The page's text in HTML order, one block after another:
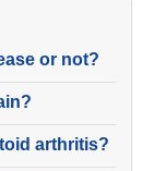
or not?
arthritis?